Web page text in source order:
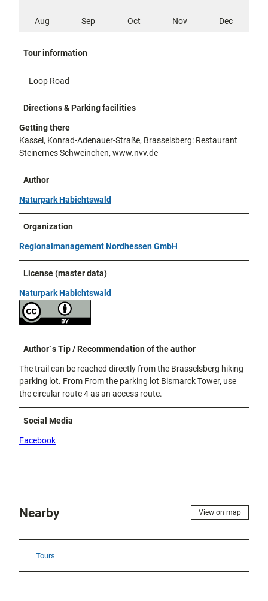
Aug Sep Oct Nov Dec
Tour information
Loop Road
Directions & Parking facilities
Getting there
Kassel, Konrad-Adenauer-Straße, Brasselsberg: Restaurant
Steinernes Schweinchen, www.nvv.de
Author
Naturpark Habichtswald
Organization
Regionalmanagement Nordhessen GmbH
License (master data)
Naturpark Habichtswald
Author´s Tip / Recommendation of the author
The trail can be reached directly from the Brasselsberg hiking
parking lot. From From the parking lot Bismarck Tower, use
the circular route 4 as an access route.
Social Media
Facebook
Nearby View on map
Tours